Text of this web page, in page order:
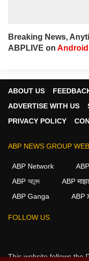
Breaking News,
ABPLIVE on Android
ABOUT US
ADVERTISE WITH US
PRIVACY POLICY
ABP NEWS GROUP
ABP Network
ABP আনন্দ
ABP माझा
ABP Ganga
ABP
FOLLOW US
This website follows the